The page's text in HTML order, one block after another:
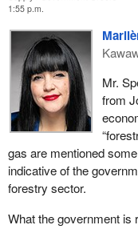
because our money,
would help. Quebec
sometimes
being told, in a
we should be doing in
Right now, it is clear
decided to contribute to
Quebeckers. When
gas, that is not what we
ways. I talked about
home, and we do it well.
back to us. Even a
1:55 p.m.
Mr.
from
gas are mentioned
indicative of the
forestry sector.
What the government is